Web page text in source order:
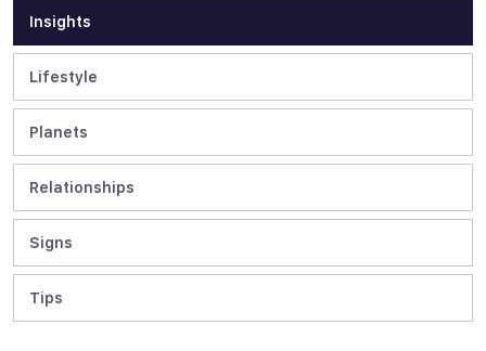
Insights
Lifestyle
Planets
Relationships
Signs
Tips